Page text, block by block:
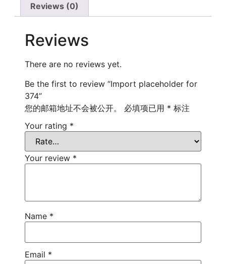
Reviews (0)
Reviews
There are no reviews yet.
Be the first to review “Import placeholder for
374”
您的邮箱地址不会被公开。
必填项已用 * 标注
Your rating *
Your review *
Name *
Email *